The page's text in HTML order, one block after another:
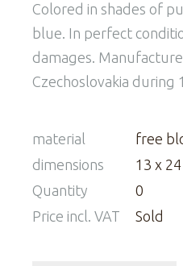
Colored in shades of
blue. In perfect
damages.
Czechoslovakia during
material
free
dimensions
13 x
Quantity
0
Price incl. VAT
Sold